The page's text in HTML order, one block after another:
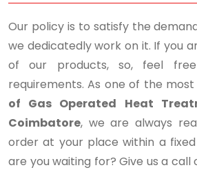
Our policy is to satisfy the
we dedicatedly work on it. If you
of our products, so, feel
requirements. As one of the
of Gas Operated Heat
Coimbatore, we are always
order at your place within a
are you waiting for? Give us a call